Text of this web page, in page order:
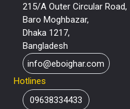
215/A Outer Circular Road,
Baro Moghbazar,
Dhaka 1217,
Bangladesh
info@eboighar.com
Hotlines
09638334433